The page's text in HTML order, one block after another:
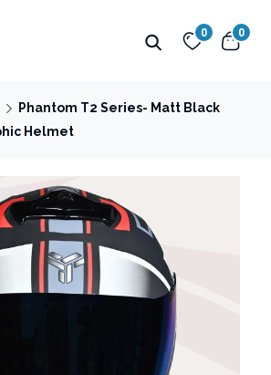
0 0
Phantom T2 Series- Matt Black
Helmet